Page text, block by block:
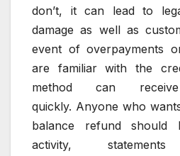
don’t, it can lead to
damage as well as
event of overpayments
are familiar with the
method can
quickly. Anyone who
balance refund should
activity,